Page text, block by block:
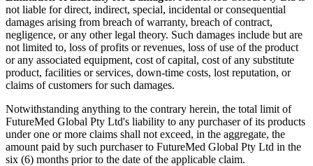
not liable for direct, indirect, special, incidental or consequential
damages arising from breach of warranty, breach of contract,
negligence, or any other legal theory. Such damages include but are
not limited to, loss of profits or revenues, loss of use of the product
or any associated equipment, cost of capital, cost of any substitute
product, facilities or services, down-time costs, lost reputation, or
claims of customers for such damages.
Notwithstanding anything to the contrary herein, the total limit of
FutureMed Global Pty Ltd's liability to any purchaser of its products
under one or more claims shall not exceed, in the aggregate, the
amount paid by such purchaser to FutureMed Global Pty Ltd in the
six (6) months prior to the date of the applicable claim.